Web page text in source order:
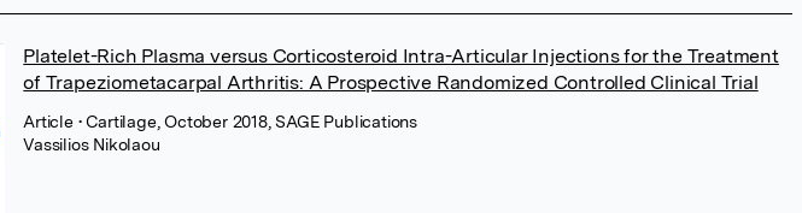
Platelet-Rich Plasma versus Corticosteroid Intra-Articular Injections for the Treatment
of Trapeziometacarpal Arthritis: A Prospective Randomized Controlled Clinical Trial
Article • Cartilage, October 2018, SAGE Publications
Vassilios Nikolaou